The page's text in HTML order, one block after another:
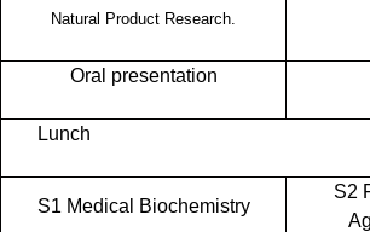
Natural Product Research.
Oral presentation
Lunch
S1 Medical Biochemistry
S2